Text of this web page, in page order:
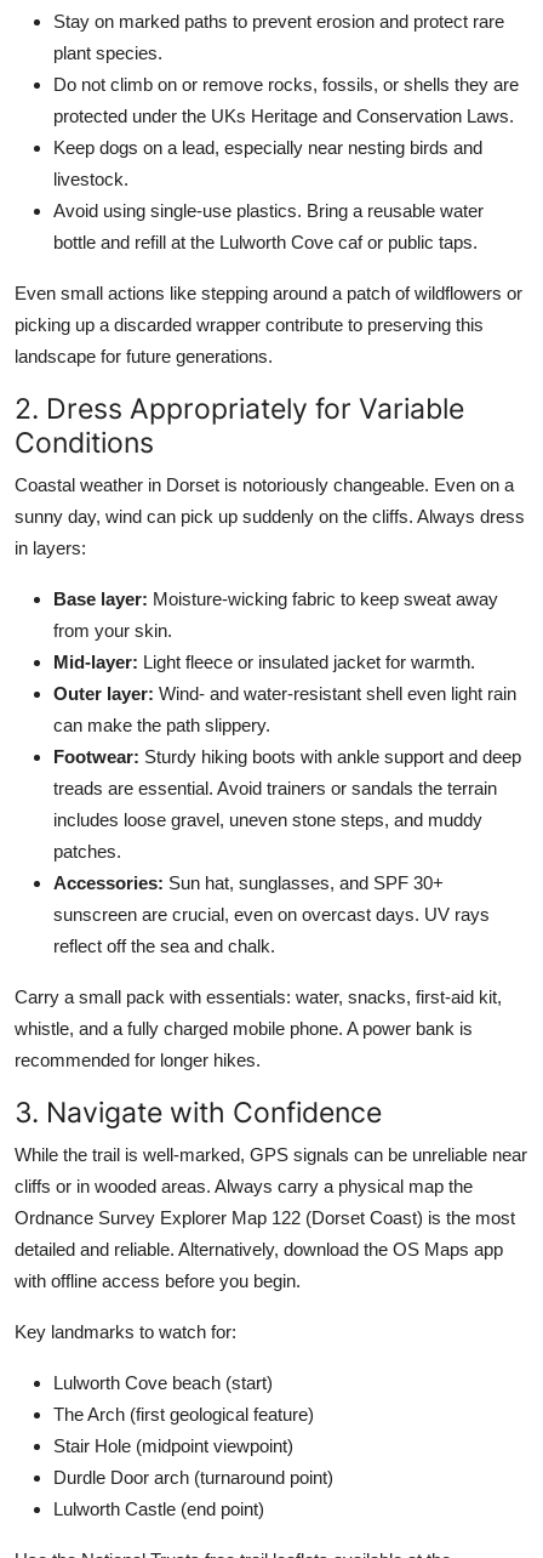
Stay on marked paths to prevent erosion and protect rare
plant species.
Do not climb on or remove rocks, fossils, or shells they are
protected under the UKs Heritage and Conservation Laws.
Keep dogs on a lead, especially near nesting birds and
livestock.
Avoid using single-use plastics. Bring a reusable water
bottle and refill at the Lulworth Cove caf or public taps.
Even small actions like stepping around a patch of wildflowers or
picking up a discarded wrapper contribute to preserving this
landscape for future generations.
2. Dress Appropriately for Variable
Conditions
Coastal weather in Dorset is notoriously changeable. Even on a
sunny day, wind can pick up suddenly on the cliffs. Always dress
in layers:
Base layer: Moisture-wicking fabric to keep sweat away
from your skin.
Mid-layer: Light fleece or insulated jacket for warmth.
Outer layer: Wind- and water-resistant shell even light rain
can make the path slippery.
Footwear: Sturdy hiking boots with ankle support and deep
treads are essential. Avoid trainers or sandals the terrain
includes loose gravel, uneven stone steps, and muddy
patches.
Accessories: Sun hat, sunglasses, and SPF 30+
sunscreen are crucial, even on overcast days. UV rays
reflect off the sea and chalk.
Carry a small pack with essentials: water, snacks, first-aid kit,
whistle, and a fully charged mobile phone. A power bank is
recommended for longer hikes.
3. Navigate with Confidence
While the trail is well-marked, GPS signals can be unreliable near
cliffs or in wooded areas. Always carry a physical map the
Ordnance Survey Explorer Map 122 (Dorset Coast) is the most
detailed and reliable. Alternatively, download the OS Maps app
with offline access before you begin.
Key landmarks to watch for:
Lulworth Cove beach (start)
The Arch (first geological feature)
Stair Hole (midpoint viewpoint)
Durdle Door arch (turnaround point)
Lulworth Castle (end point)